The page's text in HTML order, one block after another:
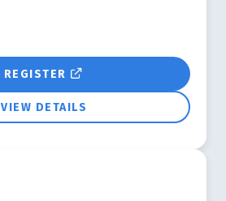
REGISTER
VIEW DETAILS